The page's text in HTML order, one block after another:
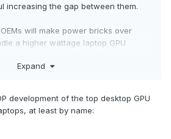
increasing the gap between them.
will make power bricks over
a higher wattage laptop GPU
Back then you'll have to use 2
GPUs are over unless you get a
Expand
development of the top desktop GPU
at least by name: